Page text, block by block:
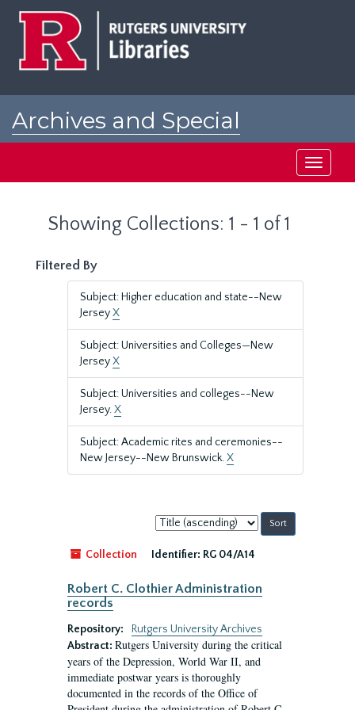
Archives and Special
Toggle
Showing Collections: 1 - 1 of 1
Filtered By
Subject: Higher education and state--New
JerseyX
Subject: Universities and Colleges—New
JerseyX
Subject: Universities and colleges--New
Jersey.X
Subject: Academic rites and ceremonies--
New Jersey--New Brunswick.X
Sort
by:
Collection
Identifier: RG 04/A14
Robert C. Clothier Administration
records
Repository:
Rutgers University Archives
Abstract: Rutgers University during the critical
years of the Depression, World War II, and
immediate postwar years is thoroughly
documented in the records of the Office of